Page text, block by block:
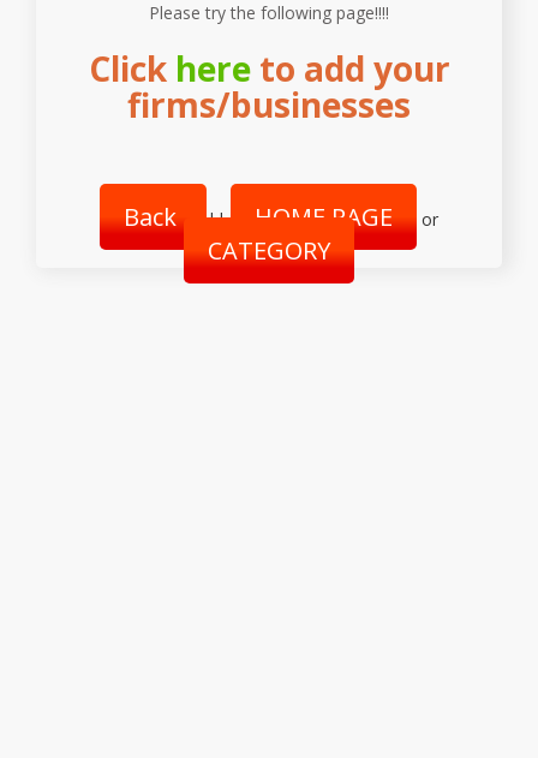
Please try the following page!!!!
Click hereto add your
firms/businesses
Back || HOME PAGE or
CATEGORY